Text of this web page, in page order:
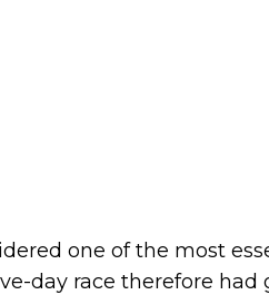
one of the most
day race therefore